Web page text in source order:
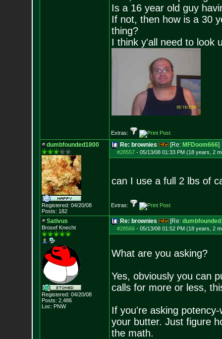
Is a 16 year old guy
If not, then how is a 30
thing?
I think y'all need to look
Extras:
dumbfounded1800
Registered: 04/20/08
Posts: 182
Re: brownies [Re: MFDoom666]
#28557- 05/13/08 01:33 PM (18 years, 2
can I use a full 2 lbs of
Extras:
Sativus
Brosef Knecht
Registered: 04/20/08
Posts: 2,486
Loc: PNW
Re: brownies [Re:
#28566- 05/13/08 01:52 PM (18 years, 2
What are you asking?
Yes, obviously you can
calls for more or less,
If you're asking
your butter. Just figure
the math.